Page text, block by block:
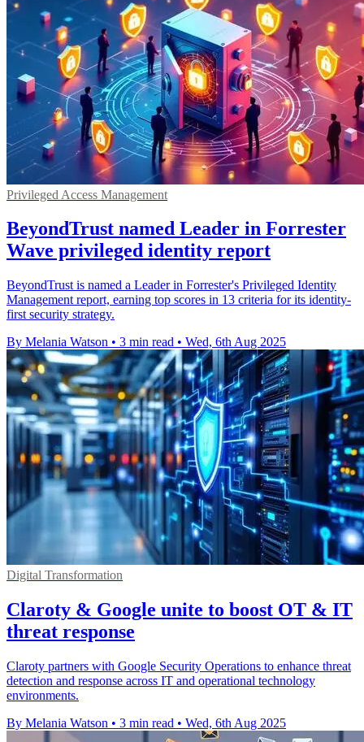
Privileged Access Management
BeyondTrust named Leader in Forrester
Wave privileged identity report
BeyondTrust is named a Leader in Forrester's Privileged Identity
Management report, earning top scores in 13 criteria for its identity-
first security strategy.
By Melania Watson • 3 min read • Wed, 6th Aug 2025
Digital Transformation
Claroty & Google unite to boost OT & IT
threat response
Claroty partners with Google Security Operations to enhance threat
detection and response across IT and operational technology
environments.
By Melania Watson • 3 min read • Wed, 6th Aug 2025